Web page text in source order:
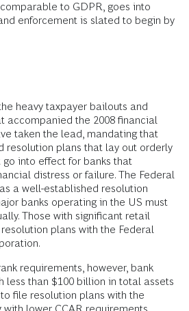
to GDPR, goes into
enforcement is slated to begin by
heavy taxpayer bailouts and
accompanied the 2008 financial
taken the lead, mandating that
resolution plans that lay out orderly
into effect for banks that
distress or failure. The Federal
a well-established resolution
banks operating in the US must
Those with significant retail
plans with the Federal
requirements, however, bank
less than $100 billion in total assets
file resolution plans with the